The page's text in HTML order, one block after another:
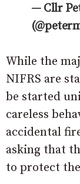
— Cllr
While the
NIFRS are
be started
careless
accidental
asking that
to protect